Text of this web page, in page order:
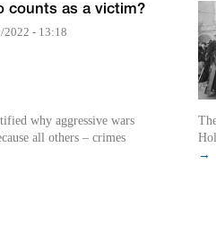
counts as a victim?
2022 - 13:18
why aggressive wars
all others – crimes
→